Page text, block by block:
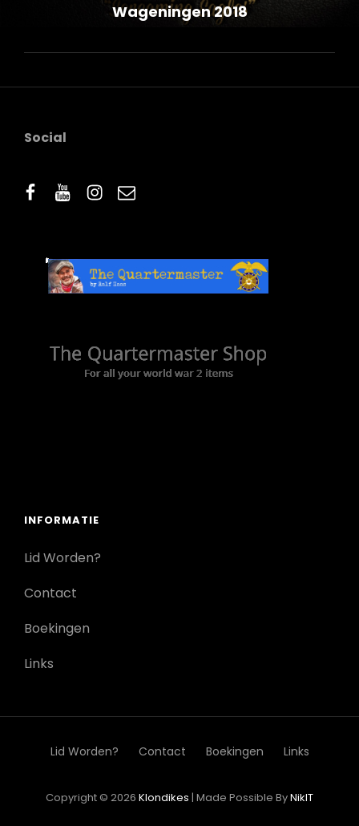
Post
Wageningen 2018
Social
facebook
youtube
instagram
email
INFORMATIE
Lid Worden?
Contact
Boekingen
Links
Lid Worden? Contact Boekingen Links
Copyright © 2026 Klondikes | Made Possible ByNikIT